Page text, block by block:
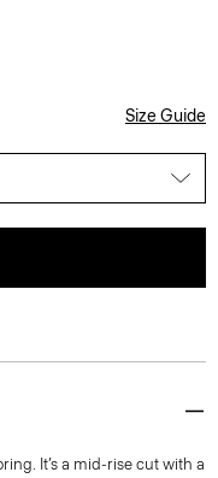
Size Guide
It’s a mid-rise cut with a